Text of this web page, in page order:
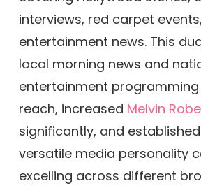
interviews, red carpet
entertainment news. This
local morning news and
entertainment
reach, increased Melvin
significantly, and
versatile media personality
excelling across different